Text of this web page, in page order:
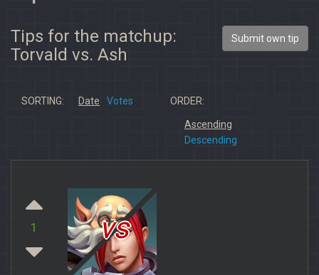
Tips for the matchup:
Torvald vs. Ash
Submit own tip
SORTING: Date Votes ORDER:
Ascending
Descending
1 vs